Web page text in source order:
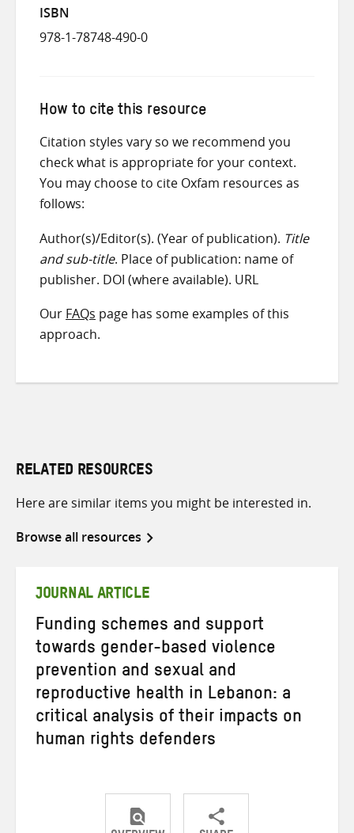
ISBN
978-1-78748-490-0
How to cite this resource
Citation styles vary so we recommend you
check what is appropriate for your context.
You may choose to cite Oxfam resources as
follows:
Author(s)/Editor(s). (Year of publication). Title
and sub-title. Place of publication: name of
publisher. DOI (where available). URL
Our FAQs page has some examples of this
approach.
RELATED RESOURCES
Here are similar items you might be interested in.
Browse all resources
JOURNAL ARTICLE
Funding schemes and support
towards gender-based violence
prevention and sexual and
reproductive health in Lebanon: a
critical analysis of their impacts on
human rights defenders